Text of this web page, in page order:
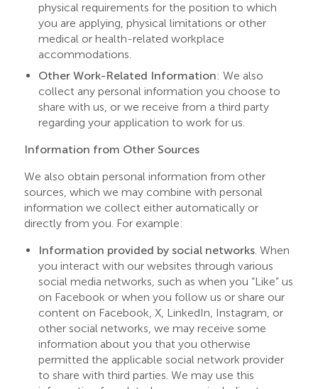
physical requirements for the position to which
you are applying, physical limitations or other
medical or health-related workplace
accommodations.
Other Work-Related Information: We also
collect any personal information you choose to
share with us, or we receive from a third party
regarding your application to work for us.
Information from Other Sources
We also obtain personal information from other
sources, which we may combine with personal
information we collect either automatically or
directly from you. For example:
Information provided by social networks. When
you interact with our websites through various
social media networks, such as when you “Like” us
on Facebook or when you follow us or share our
content on Facebook, X, LinkedIn, Instagram, or
other social networks, we may receive some
information about you that you otherwise
permitted the applicable social network provider
to share with third parties. We may use this